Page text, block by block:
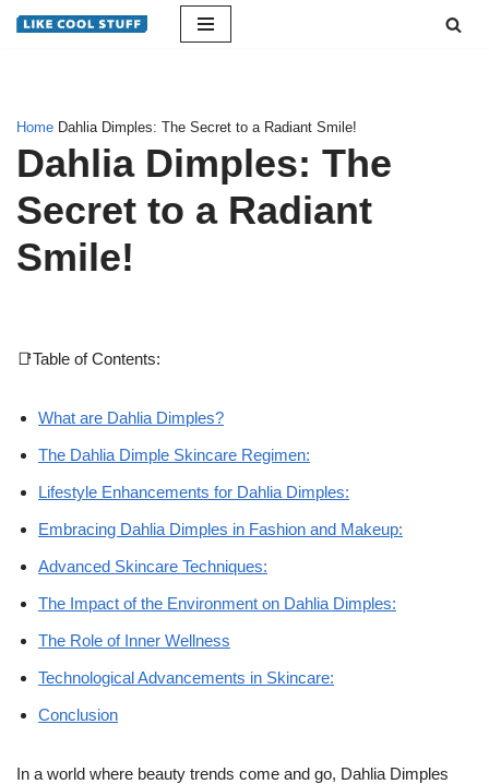
Home Dahlia Dimples: The Secret to a Radiant Smile!
Dahlia Dimples: The
Secret to a Radiant
Smile!
📑Table of Contents:
What are Dahlia Dimples?
The Dahlia Dimple Skincare Regimen:
Lifestyle Enhancements for Dahlia Dimples:
Embracing Dahlia Dimples in Fashion and Makeup:
Advanced Skincare Techniques:
The Impact of the Environment on Dahlia Dimples:
The Role of Inner Wellness
Technological Advancements in Skincare:
Conclusion
In a world where beauty trends come and go, Dahlia Dimples